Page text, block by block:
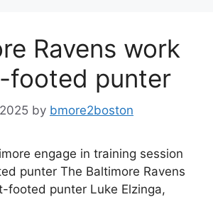
Ravens work
footed punter
by bmore2boston
engage in training session
punter The Baltimore Ravens
footed punter Luke Elzinga,